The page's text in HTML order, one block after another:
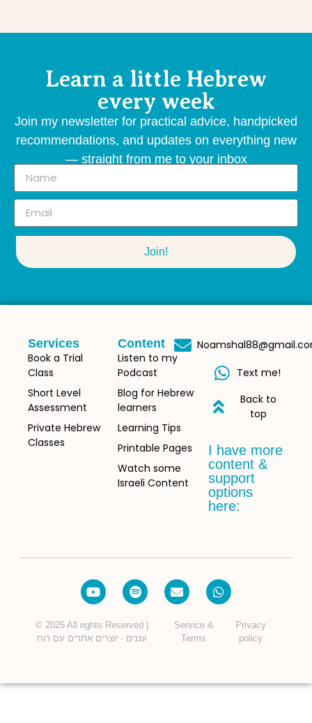
Learn a little Hebrew
every week
Join my newsletter for practical advice, handpicked
recommendations, and updates on everything new
— straight from me to your inbox
Join!
Services
Book a Trial
Class
Short Level
Assessment
Private Hebrew
Classes
Content
Listen to my
Podcast
Blog for Hebrew
learners
Learning Tips
Printable Pages
Watch some
Israeli Content
Text me!
Back to
top
I have more
content &
support
options
here:
© 2025 All rights Reserved |
עננים - יוצרים אתרים עם רוח
Service &
Terms
Privacy
policy